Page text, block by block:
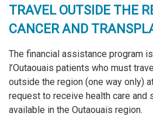
TRAVEL OUTSIDE THE
CANCER AND
The financial assistance program
l’Outaouais patients who must
outside the region (one way only)
request to receive health care and
available in the Outaouais region.